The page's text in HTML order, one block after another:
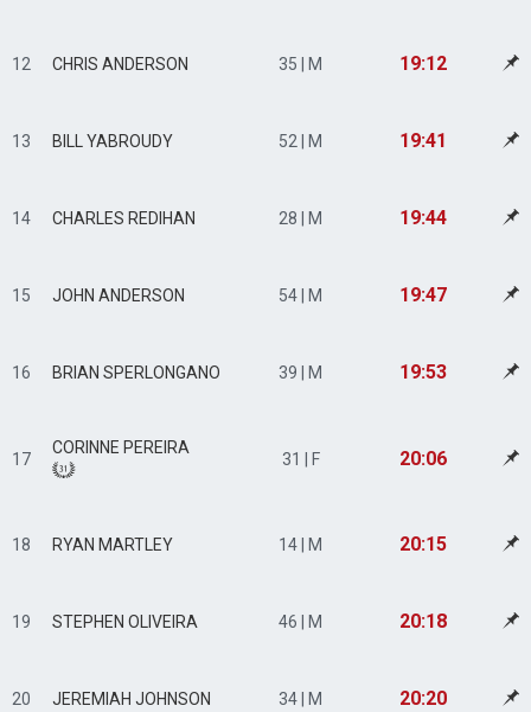
12 CHRIS ANDERSON 35 | M 19:12
13 BILL YABROUDY 52 | M 19:41
14 CHARLES REDIHAN 28 | M 19:44
15 JOHN ANDERSON 54 | M 19:47
16 BRIAN SPERLONGANO 39 | M 19:53
17
CORINNE PEREIRA
31 | F 20:06
18 RYAN MARTLEY 14 | M 20:15
19 STEPHEN OLIVEIRA 46 | M 20:18
20 JEREMIAH JOHNSON 34 | M 20:20